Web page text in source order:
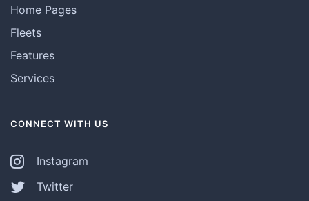
Home Pages
Fleets
Features
Services
CONNECT WITH US
Instagram
Twitter